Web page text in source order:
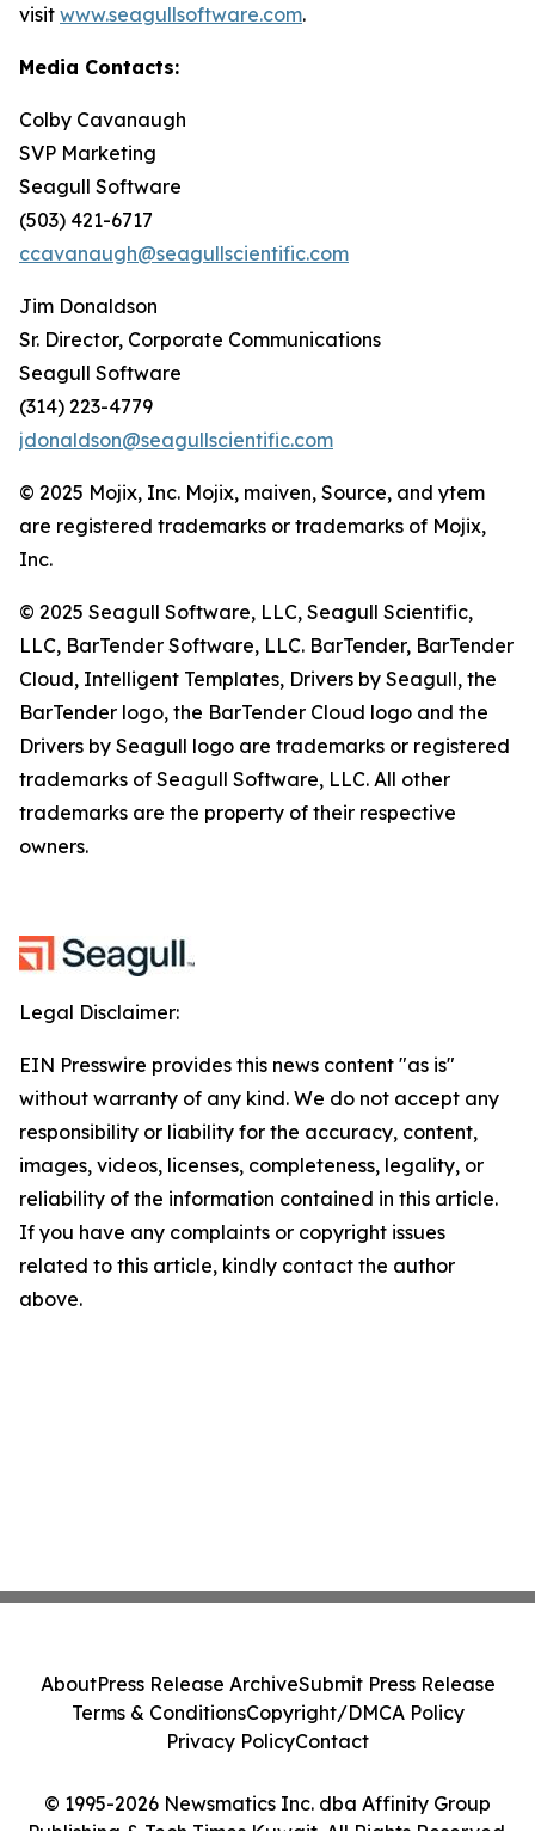
visit www.seagullsoftware.com.
Media Contacts:
Colby Cavanaugh
SVP Marketing
Seagull Software
(503) 421-6717
ccavanaugh@seagullscientific.com
Jim Donaldson
Sr. Director, Corporate Communications
Seagull Software
(314) 223-4779
jdonaldson@seagullscientific.com
© 2025 Mojix, Inc. Mojix, maiven, Source, and ytem
are registered trademarks or trademarks of Mojix,
Inc.
© 2025 Seagull Software, LLC, Seagull Scientific,
LLC, BarTender Software, LLC. BarTender, BarTender
Cloud, Intelligent Templates, Drivers by Seagull, the
BarTender logo, the BarTender Cloud logo and the
Drivers by Seagull logo are trademarks or registered
trademarks of Seagull Software, LLC. All other
trademarks are the property of their respective
owners.
Legal Disclaimer:
EIN Presswire provides this news content "as is"
without warranty of any kind. We do not accept any
responsibility or liability for the accuracy, content,
images, videos, licenses, completeness, legality, or
reliability of the information contained in this article.
If you have any complaints or copyright issues
related to this article, kindly contact the author
above.
© 1995-2026 Newsmatics Inc. dba Affinity Group
Publishing & Tech Times Kuwait. All Rights Reserved.
AboutPress Release ArchiveSubmit Press Release
Terms & ConditionsCopyright/DMCA Policy
Privacy PolicyContact